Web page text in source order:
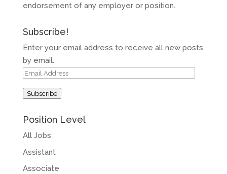
endorsement of any employer or position.
Subscribe!
Enter your email address to receive all new posts
by email.
Email
Subscribe
Position Level
All Jobs
Assistant
Associate